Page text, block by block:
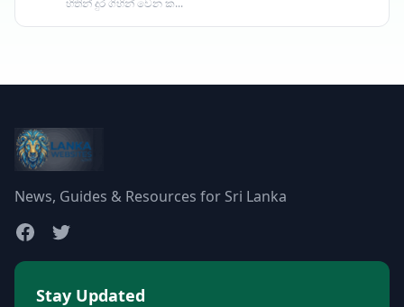
හිතින් දුර ගිහින් වෙන ක...
News, Guides & Resources for Sri Lanka
Stay Updated